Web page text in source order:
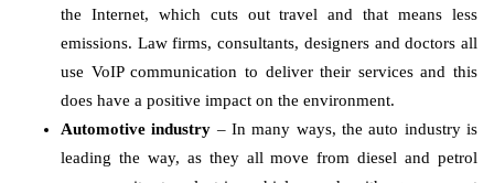
the Internet, which cuts out travel and that means less
emissions. Law firms, consultants, designers and doctors all
use VoIP communication to deliver their services and this
does have a positive impact on the environment.
Automotive industry – In many ways, the auto industry is
leading the way, as they all move from diesel and petrol